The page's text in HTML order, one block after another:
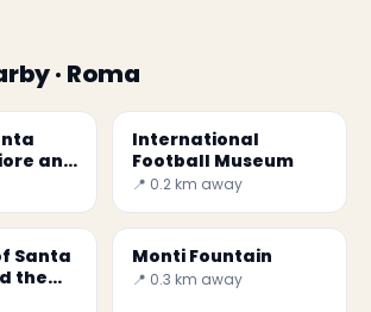
· Roma
and
International
Football Museum
📍 0.2 km away
Santa
the
Monti Fountain
📍 0.3 km away